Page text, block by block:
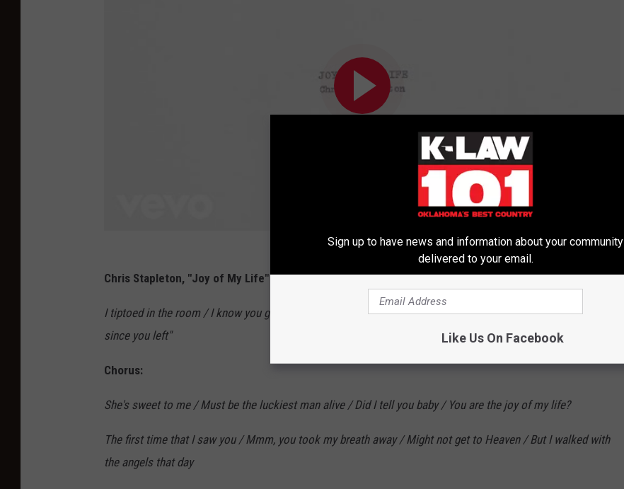
Subscribe toKLAW-FM on
Chris Stapleton, "Joy of My Life" Lyrics:
I tiptoed in the room / I know you got to have your rest / She says, "Come lay beside me, / I've been waiting
since you left"
Chorus:
She's sweet to me / Must be the luckiest man alive / Did I tell you baby / You are the joy of my life?
The first time that I saw you / Mmm, you took my breath away / Might not get to Heaven / But I walked with
the angels that day
Sign up to have news and information about your community
delivered to your email.
Like Us On Facebook